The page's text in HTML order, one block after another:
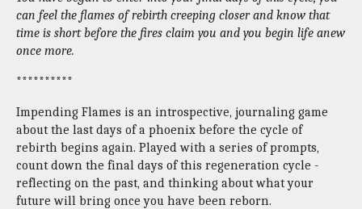
can feel the flames of rebirth creeping closer and know that
time is short before the fires claim you and you begin life anew
once more.
**********
Impending Flames is an introspective, journaling game
about the last days of a phoenix before the cycle of
rebirth begins again. Played with a series of prompts,
count down the final days of this regeneration cycle -
reflecting on the past, and thinking about what your
future will bring once you have been reborn.